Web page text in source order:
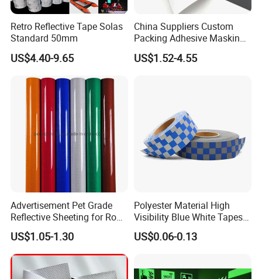
Package:
Retro Reflective Tape Solas
Standard 50mm
US$4.40-9.65
China Suppliers Custom
Packing Adhesive Masking
BOPP Ashesive Tape Grip
Tape Waterproof Anti Slip
US$1.52-4.55
Advertisement Pet Grade
Reflective Sheeting for Road
safety Marking
US$1.05-1.30
Polyester Material High
Visibility Blue White Tapes
Customized Sew on
Reflective Tape
US$0.06-0.13